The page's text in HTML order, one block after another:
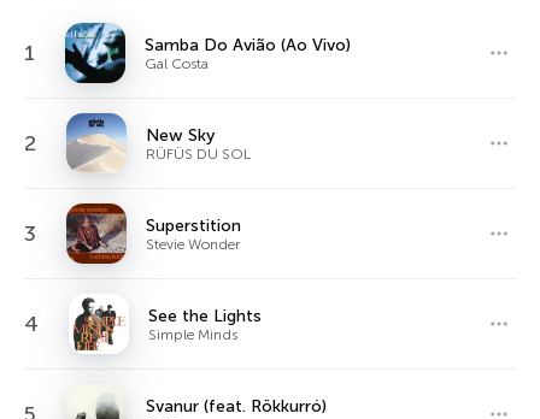
1 Samba Do Avião (Ao Vivo)
Gal Costa
2 New Sky
RÜFÜS DU SOL
3 Superstition
Stevie Wonder
4 See the Lights
Simple Minds
Svanur (feat. Rökkurró)